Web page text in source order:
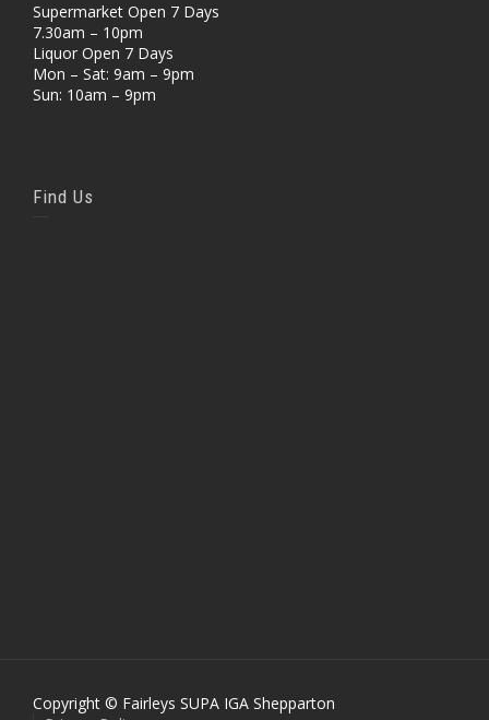
Supermarket Open 7 Days
7.30am – 10pm
Liquor Open 7 Days
Mon – Sat: 9am – 9pm
Sun: 10am – 9pm
Find Us
Copyright © Fairleys SUPA IGA Shepparton